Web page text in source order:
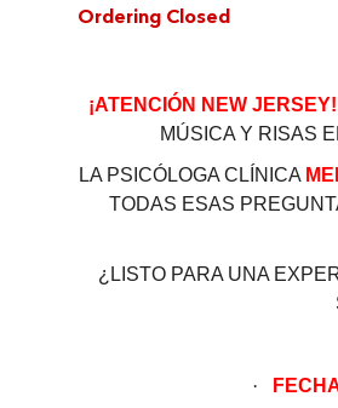
Ordering Closed
¡ATENCIÓN NEW JERSEY!
MÚSICA Y RISAS
LA PSICÓLOGA CLÍNICA
TODAS ESAS
¿LISTO PARA UNA
·